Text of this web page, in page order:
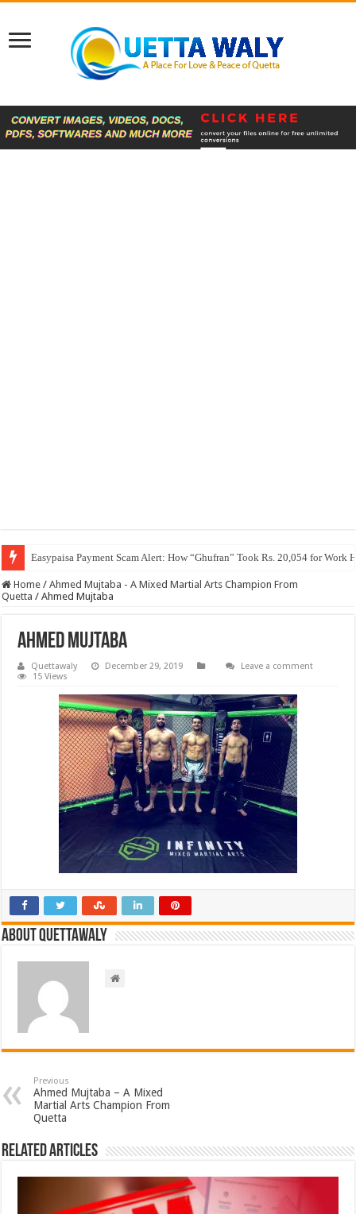
Easypaisa Payment Scam Alert: How “Ghufran” Took Rs. 20,054 for Work
Home / Ahmed Mujtaba - A Mixed Martial Arts Champion From
Quetta / Ahmed Mujtaba
Ahmed Mujtaba
Quettawaly December 29, 2019
Leave a comment
15 Views
About Quettawaly
Previous
Ahmed Mujtaba – A Mixed
Martial Arts Champion From
Quetta
Related Articles